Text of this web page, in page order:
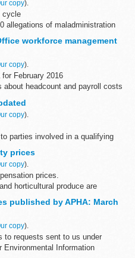
copy).
cycle
allegations of maladministration
workforce management
copy).
February 2016
headcount and payroll costs
copy).
parties involved in a qualifying
are highlighted...
prices
copy).
prices.
horticultural produce are
basis in the following
published by APHA: March
copy).
to requests sent to us under
Environmental Information